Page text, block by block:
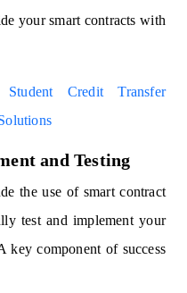
your smart contracts with
Student Credit Transfer
and Testing
the use of smart contract
test and implement your
key component of success